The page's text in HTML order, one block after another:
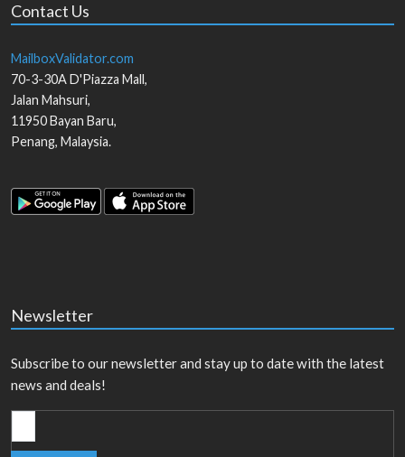
Contact Us
MailboxValidator.com
70-3-30A D'Piazza Mall,
Jalan Mahsuri,
11950Bayan Baru,
Penang, Malaysia.
Newsletter
Subscribe to our newsletter and stay up to date with the latest
news and deals!